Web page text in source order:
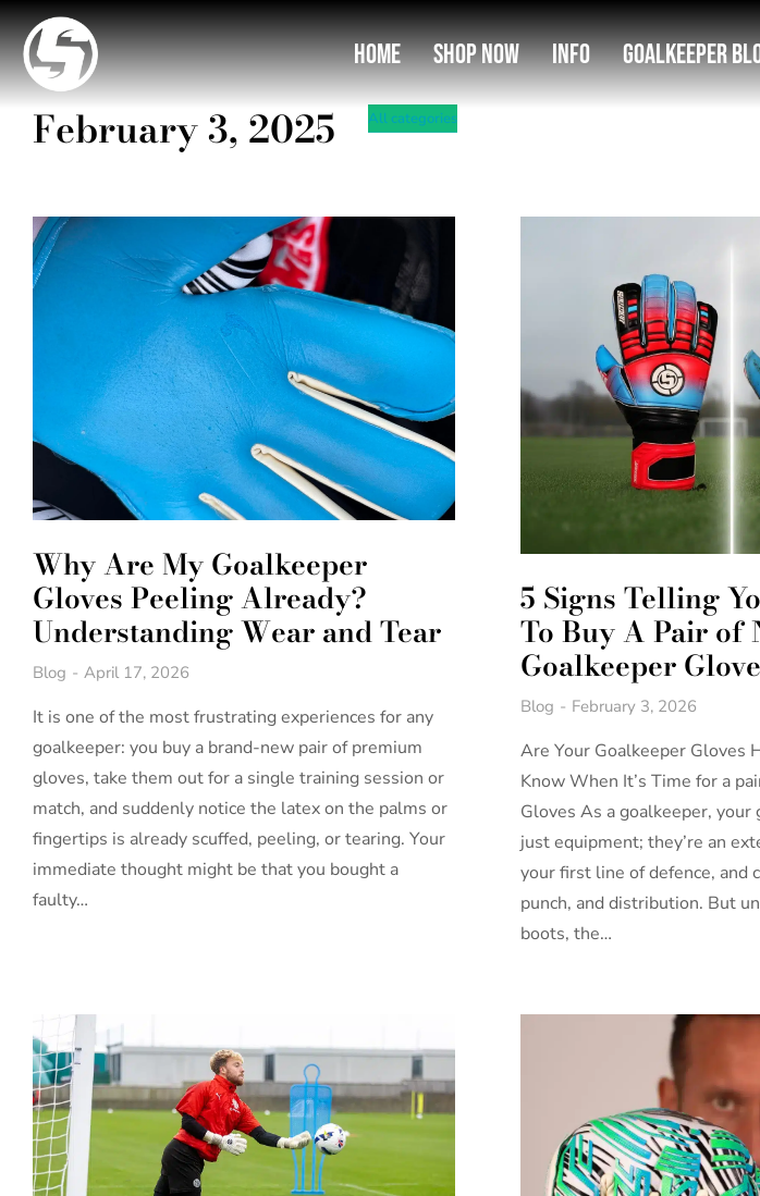
Home Shop Now Info Goalkeeper
You are here:
03
February 3, 2025 All categories
Why Are My Goalkeeper
Gloves Peeling Already?
Understanding Wear and Tear
Blog April 17, 2026
It is one of the most frustrating experiences for any
goalkeeper: you buy a brand-new pair of premium
gloves, take them out for a single training session or
match, and suddenly notice the latex on the palms or
fingertips is already scuffed, peeling, or tearing. Your
immediate thought might be that you bought a
faulty…
5 Signs Telling
To Buy A Pair of
Goalkeeper
Blog February 3, 2026
Are Your Goalkeeper Gloves
Know When It’s Time for a
Gloves As a goalkeeper, your
just equipment; they’re an
your first line of defence, and
punch, and distribution. But
boots, the…